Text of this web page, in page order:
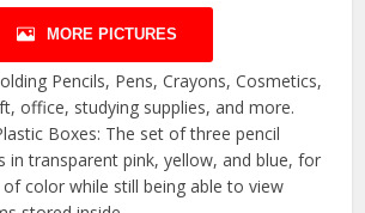
MORE PICTURES
Pencils, Pens, Crayons, Cosmetics,
office, studying supplies, and more.
Boxes: The set of three pencil
in transparent pink, yellow, and blue, for
color while still being able to view